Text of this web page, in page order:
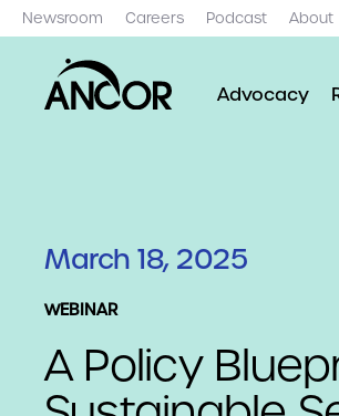
Newsroom Careers Podcast About
Advocacy
March 18, 2025
WEBINAR
A Policy